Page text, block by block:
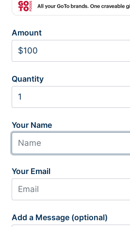
Amount
Quantity
Your Name
Your Email
Add a Message (optional)